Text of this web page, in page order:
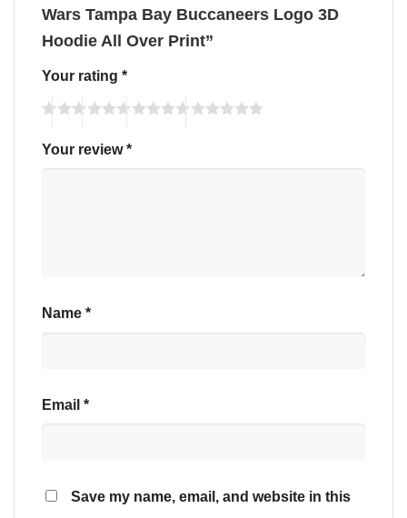
Wars Tampa Bay Buccaneers Logo 3D
Hoodie All Over Print”
Your rating *
Your review*
Name *
Email *
Save my name, email, and website in this